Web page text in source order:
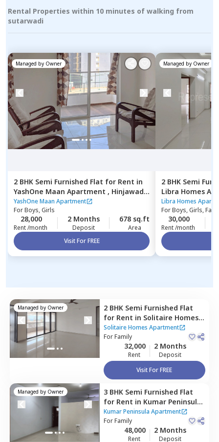
Rental Properties within 10 minutes of walking from
sutarwadi
Managed by Owner
2 BHK Semi Furnished Flat for Rent in
YashOne Maan Apartment , Hinjawadi,
Pune
YashOne Maan Apartment
ForBoys, Girls
28,000
Rent /month
2 Months
Deposit
678 sq.ft
Area
Visit For FREE
Managed by Owner
2 BHK Semi
Libra Homes
budruk,Pune
Libra Homes
ForBoys, Girls,
30,000
Rent /month
Managed by Owner 2 BHK Semi Furnished Flat
for Rent in Solitaire Homes
Apartment,Pashan,Pune
Solitaire Homes Apartment
ForFamily
32,000
Rent
2 Months
Deposit
Visit For FREE
Managed by Owner 3 BHK Semi Furnished Flat
for Rent in Kumar Peninsula
Apartment,Pashan,Pune
Kumar Peninsula Apartment
ForFamily
48,000
Rent
2 Months
Deposit